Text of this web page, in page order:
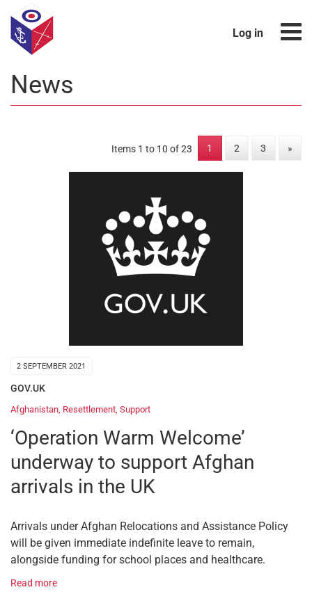
Log in
News
1 2 3 »
Items 1 to 10 of 23
2 SEPTEMBER 2021
GOV.UK
Afghanistan, Resettlement, Support
‘Operation Warm Welcome’
underway to support Afghan
arrivals in the UK
Arrivals under Afghan Relocations and Assistance Policy
will be given immediate indefinite leave to remain,
alongside funding for school places and healthcare.
Read more